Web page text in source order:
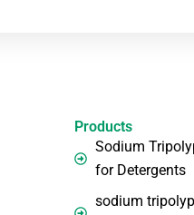
Products
Sodium
for Detergents
sodium